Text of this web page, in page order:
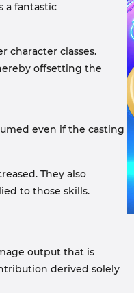
a fantastic
character classes.
offsetting the
even if the casting
They also
to those skills.
output that is
derived solely